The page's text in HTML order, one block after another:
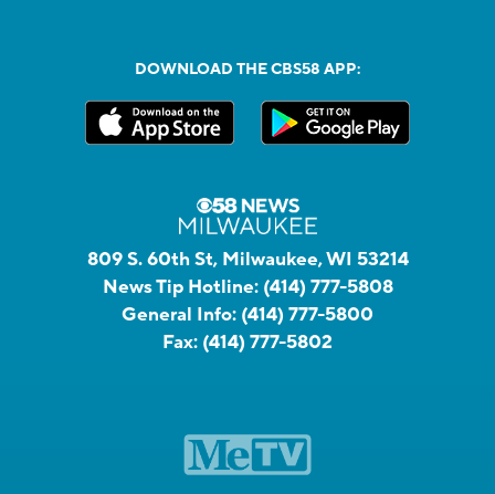
DOWNLOAD THE CBS58 APP:
809 S. 60th St, Milwaukee, WI 53214
News Tip Hotline: (414) 777-5808
General Info: (414) 777-5800
Fax: (414) 777-5802